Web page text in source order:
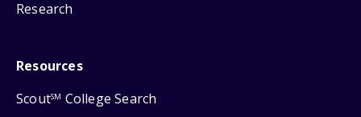
Research
Resources
ScoutSM College Search